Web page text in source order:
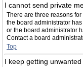
I cannot send private
There are three reasons
the board administrator
or the board administrator
Contact a board
Top
I keep getting